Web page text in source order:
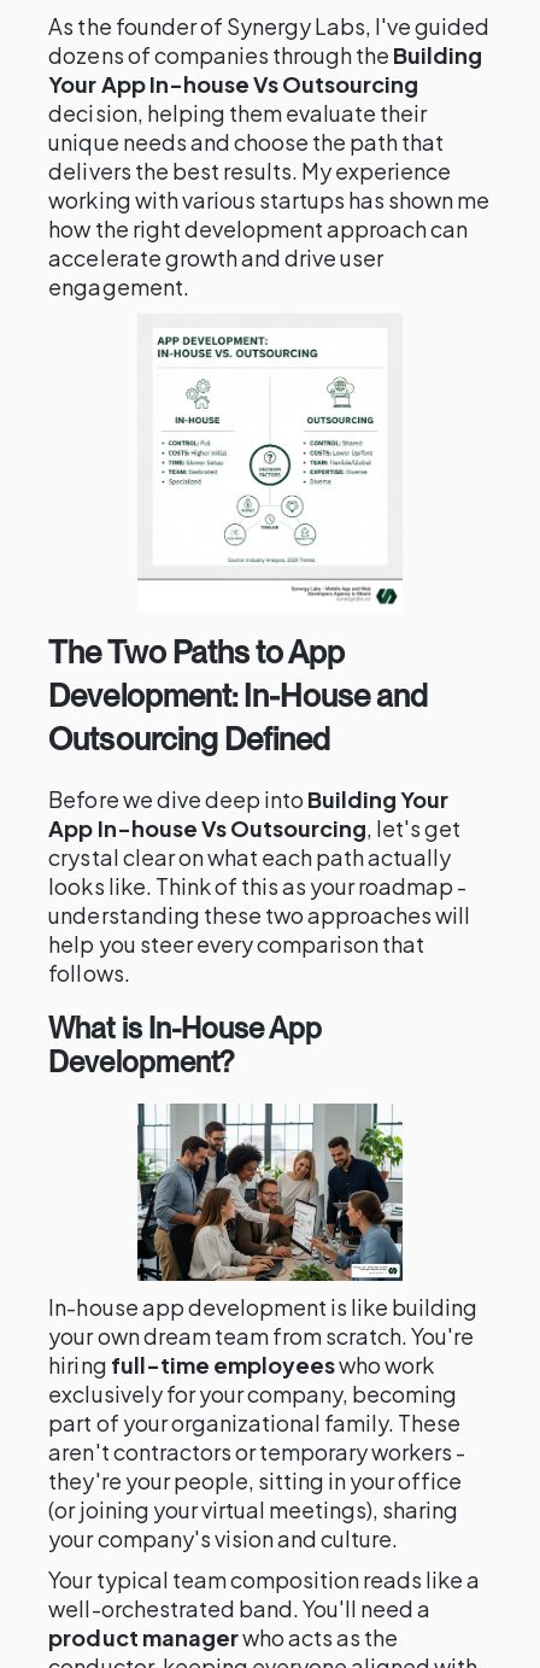
As the founder of Synergy Labs, I've guided
dozens of companies through the Building
Your App In-house Vs Outsourcing
decision, helping them evaluate their
unique needs and choose the path that
delivers the best results. My experience
working with various startups has shown me
how the right development approach can
accelerate growth and drive user
engagement.
The Two Paths to App
Development: In-House and
Outsourcing Defined
Before we dive deep into Building Your
App In-house Vs Outsourcing, let's get
crystal clear on what each path actually
looks like. Think of this as your roadmap -
understanding these two approaches will
help you steer every comparison that
follows.
What is In-House App
Development?
In-house app development is like building
your own dream team from scratch. You're
hiring full-time employeeswho work
exclusively for your company, becoming
part of your organizational family. These
aren't contractors or temporary workers -
they're your people, sitting in your office
(or joining your virtual meetings), sharing
your company's vision and culture.
Your typical team composition reads like a
well-orchestrated band. You'll need a
product managerwho acts as the